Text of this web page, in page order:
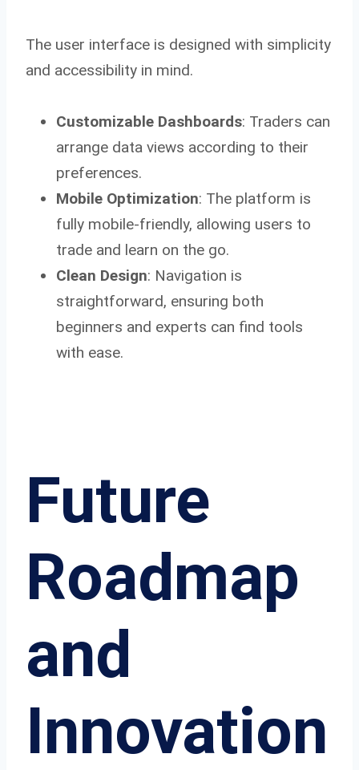
The user interface is designed with simplicity
and accessibility in mind.
Customizable Dashboards: Traders can
arrange data views according to their
preferences.
Mobile Optimization: The platform is
fully mobile-friendly, allowing users to
trade and learn on the go.
Clean Design: Navigation is
straightforward, ensuring both
beginners and experts can find tools
with ease.
Future
Roadmap
and
Innovation